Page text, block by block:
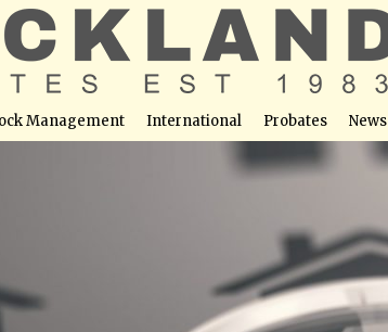
Management International Probates News